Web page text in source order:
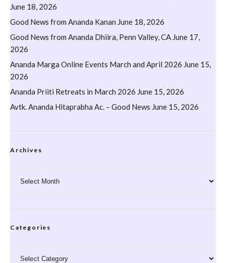
June 18, 2026
Good News from Ananda Kanan June 18, 2026
Good News from Ananda Dhiira, Penn Valley, CA June 17,
2026
Ananda Marga Online Events March and April 2026 June 15,
2026
Ananda Priiti Retreats in March 2026 June 15, 2026
Avtk. Ananda Hitaprabha Ac. – Good News June 15, 2026
Archives
Categories